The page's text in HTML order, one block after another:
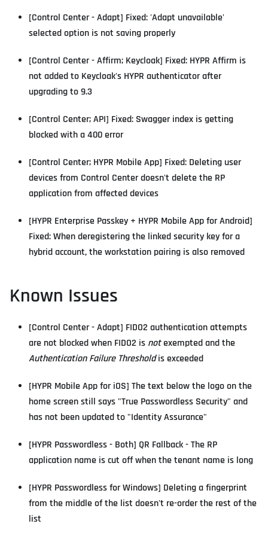
[Control Center - Adapt] Fixed: 'Adapt unavailable'
selected option is not saving properly
[Control Center - Affirm; Keycloak] Fixed: HYPR Affirm is
not added to Keycloak's HYPR authenticator after
upgrading to 9.3
[Control Center; API] Fixed: Swagger index is getting
blocked with a 400 error
[Control Center; HYPR Mobile App] Fixed: Deleting user
devices from Control Center doesn't delete the RP
application from affected devices
[HYPR Enterprise Passkey + HYPR Mobile App for Android]
Fixed: When deregistering the linked security key for a
hybrid account, the workstation pairing is also removed
Known Issues
[Control Center - Adapt] FIDO2 authentication attempts
are not blocked when FIDO2 is notexempted and the
Authentication Failure Thresholdis exceeded
[HYPR Mobile App for iOS] The text below the logo on the
home screen still says "True Passwordless Security" and
has not been updated to "Identity Assurance"
[HYPR Passwordless - Both] QR Fallback - The RP
application name is cut off when the tenant name is long
[HYPR Passwordless for Windows] Deleting a fingerprint
from the middle of the list doesn't re-order the rest of the
list